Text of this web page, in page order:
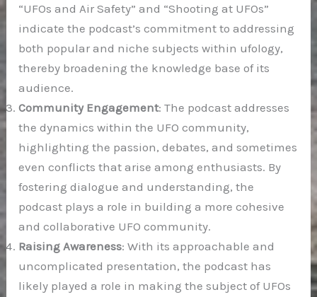
“UFOs and Air Safety” and “Shooting at UFOs”
indicate the podcast’s commitment to addressing
both popular and niche subjects within ufology,
thereby broadening the knowledge base of its
audience.
Community Engagement: The podcast addresses
the dynamics within the UFO community,
highlighting the passion, debates, and sometimes
even conflicts that arise among enthusiasts. By
fostering dialogue and understanding, the
podcast plays a role in building a more cohesive
and collaborative UFO community.
Raising Awareness: With its approachable and
uncomplicated presentation, the podcast has
likely played a role in making the subject of UFOs